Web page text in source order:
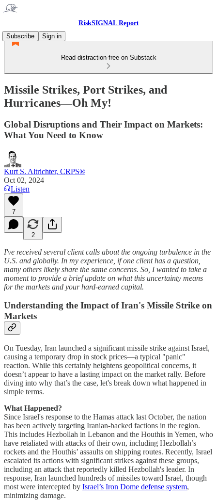
RiskSIGNAL Report
Subscribe
Sign in
Read distraction-free on Substack
Missile Strikes, Port Strikes, and
Hurricanes—Oh My!
Global Disruptions and Their Impact on Markets:
What You Need to Know
Kurt S. Altrichter, CRPS®
Oct 02, 2024
Listen
7
2
I've received several client calls about the ongoing turbulence in the
U.S. and globally. In my experience, if one client has a question,
many others likely share the same concerns. So, I wanted to take a
moment to provide a brief update on what this uncertainty means
for the markets and your hard-earned capital.
Understanding the Impact of Iran's Missile Strike on
Markets
On Tuesday, Iran launched a significant missile strike against Israel,
causing a temporary drop in stock prices—a typical "panic"
reaction. While this certainly heightens geopolitical concerns, it
doesn’t appear to have a lasting impact on the market rally. Before
diving into why that’s the case, let's break down what happened in
simple terms.
What Happened?
Since Israel's response to the Hamas attack last October, the nation
has been actively targeting Iranian-backed factions in the region.
This includes Hezbollah in Lebanon and the Houthis in Yemen, who
have retaliated with attacks of their own, including Hezbollah’s
rockets and the Houthis’ assaults on shipping routes. Recently, Israel
escalated its actions with significant strikes against these groups,
including an attack that reportedly killed Hezbollah's leader. In
response, Iran launched hundreds of missiles toward Israel, though
most were intercepted by Israel’s Iron Dome defense system,
minimizing damage.